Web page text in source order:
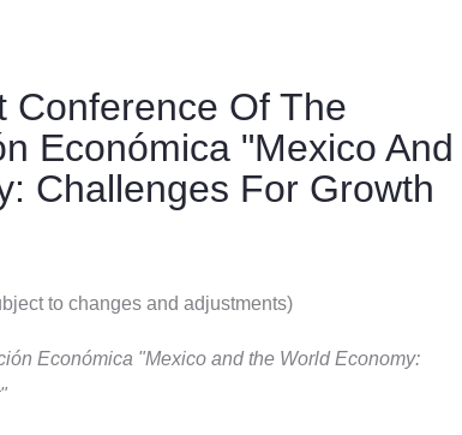
Conference Of The
Económica "Mexico And
Challenges For Growth
to changes and adjustments)
Económica "Mexico and the World Economy: